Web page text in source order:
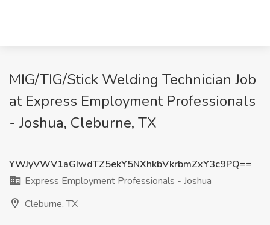
MIG/TIG/Stick Welding Technician Job
at Express Employment Professionals
- Joshua, Cleburne, TX
YWJyVWV1aGIwdTZ5ekY5NXhkbVkrbmZxY3c9PQ==
Express Employment Professionals - Joshua
Cleburne, TX